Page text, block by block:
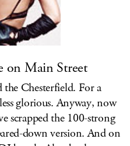
on Main Street
the Chesterfield. For a
glorious. Anyway, now
scrapped the 100-strong
down version. And on